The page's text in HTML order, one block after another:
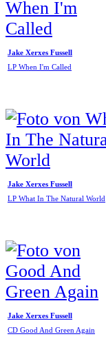
Jake Xerxes Fussell
LP When I'm Called
Jake Xerxes Fussell
LP What In The Natural World
Jake Xerxes Fussell
CD Good And Green Again